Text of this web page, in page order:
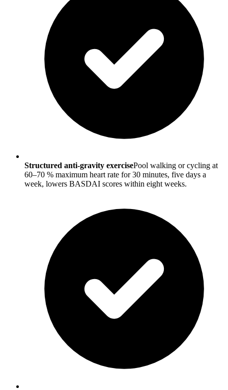
Structured anti-gravity exercisePool walking or cycling at
60–70 % maximum heart rate for 30 minutes, five days a
week, lowers BASDAI scores within eight weeks.